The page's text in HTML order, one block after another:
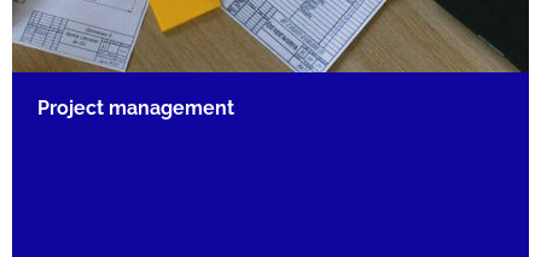
Project management